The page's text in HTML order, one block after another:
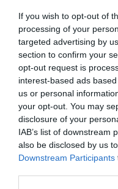
If you wish to opt-out of
processing of your
targeted advertising by
section to confirm your
opt-out request is
interest-based ads
us or personal
your opt-out. You may
disclosure of your
IAB’s list of downstream
also be disclosed by us
Downstream Participants
Autore
23.07.2018
vedi